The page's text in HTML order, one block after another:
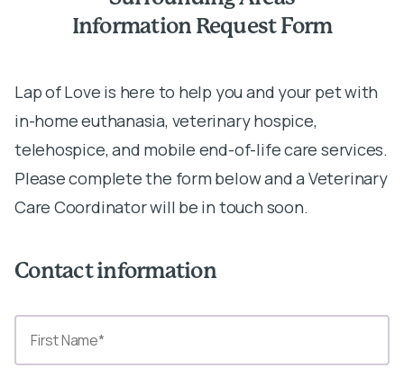
Information Request Form
Lap of Love is here to help you and your pet with
in-home euthanasia, veterinary hospice,
telehospice, and mobile end-of-life care services.
Please complete the form below and a Veterinary
Care Coordinator will be in touch soon.
Contact information